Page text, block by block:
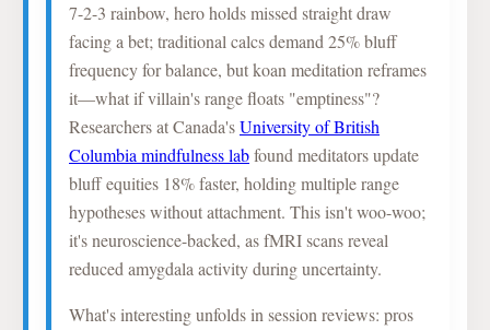
7-2-3 rainbow, hero holds missed straight draw
facing a bet; traditional calcs demand 25% bluff
frequency for balance, but koan meditation reframes
it—what if villain's range floats "emptiness"?
Researchers at Canada'sUniversity of British
Columbia mindfulness labfound meditators update
bluff equities 18% faster, holding multiple range
hypotheses without attachment. This isn't woo-woo;
it's neuroscience-backed, as fMRI scans reveal
reduced amygdala activity during uncertainty.
What's interesting unfolds in session reviews: pros